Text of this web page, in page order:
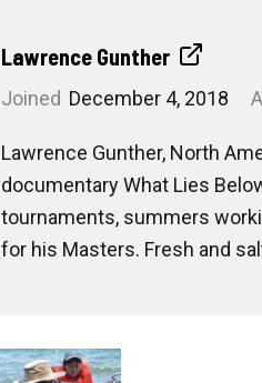
Lawrence Gunther
Joined December 4, 2018
Lawrence Gunther, North
documentary What Lies
tournaments, summers
for his Masters. Fresh and